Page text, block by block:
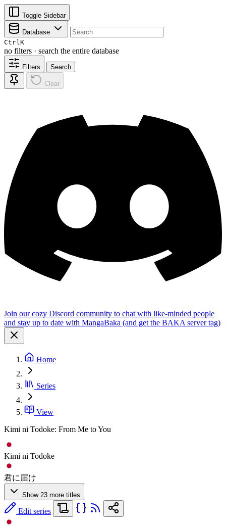
Toggle Sidebar
Database
CtrlK
no filters · search the entire database
Filters Search
Clear
Join our cozy Discord community to chat with like-minded people
and stay up to date with MangaBaka (and get the BAKA server tag)
Home
Series
View
Kimi ni Todoke: From Me to You
Kimi ni Todoke
君に届け
Show 23 more titles
Edit series